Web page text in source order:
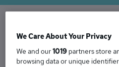
The Average
UK
We Care About Your Privacy
We and our1019 partners store
browsing data or unique